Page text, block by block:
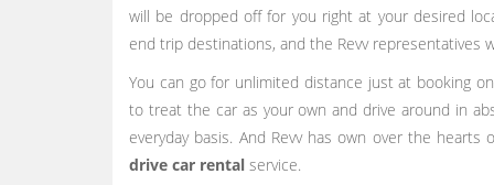
will be dropped off for you right at your desired
end trip destinations, and the Revv representatives
You can go for unlimited distance just at booking
to treat the car as your own and drive around in
everyday basis. And Revv has own over the
drive car rental service.